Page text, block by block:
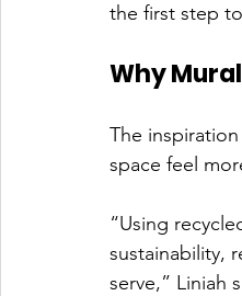
the first step
Why
The
space feel
“Using
sustainability,
serve,” Liniah